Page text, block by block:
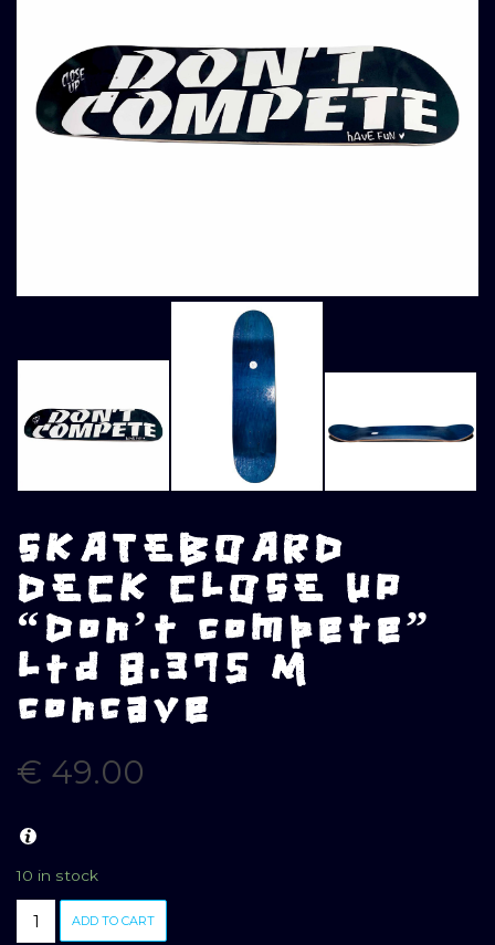
SKATEBOARD
DECK CLOSE UP
“Don’t compete”
Ltd 8.375 M
concave
€ 49.00
10 in stock
SKATEBOARD
DECK
ADD TO CART